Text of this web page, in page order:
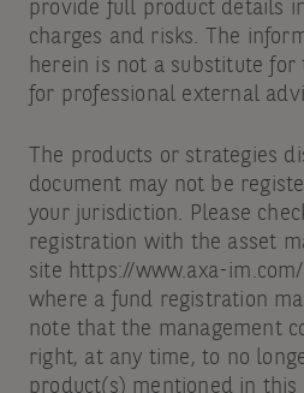
provide full product details
charges and risks. The
herein is not a substitute for
for professional external
The products or strategies
document may not be
your jurisdiction. Please
registration with the asset
site https://www.axa-
where a fund registration
note that the management
right, at any time, to no
product(s) mentioned in